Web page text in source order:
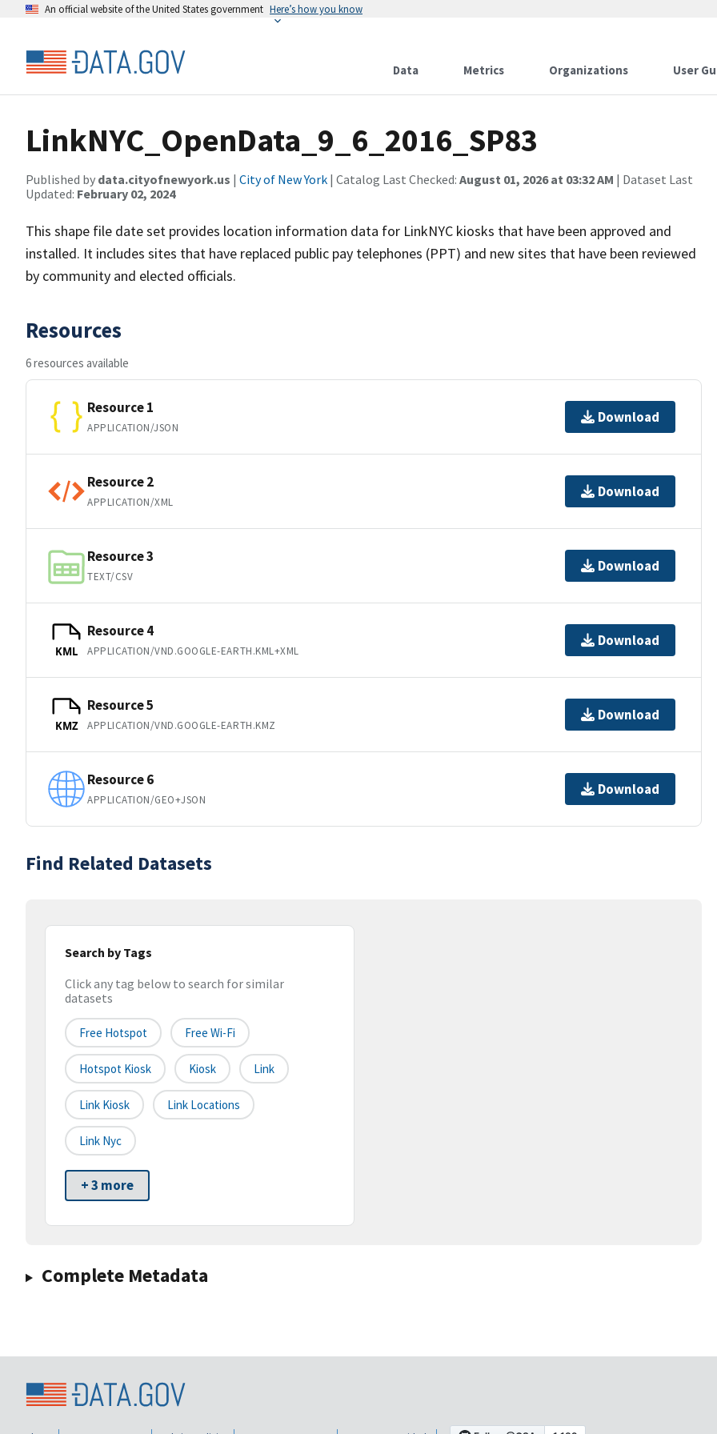
An official website of the United States government Here’s how you know
Data Metrics Organizations User
LinkNYC_OpenData_9_6_2016_SP83
Published by data.cityofnewyork.us | City of New York | Catalog Last Checked: August 01, 2026 at 03:32 AM | Dataset Last
Updated: February 02, 2024
This shape file date set provides location information data for LinkNYC kiosks that have been approved and
installed. It includes sites that have replaced public pay telephones (PPT) and new sites that have been reviewed
by community and elected officials.
Resources
6 resources available
Resource 1
APPLICATION/JSON
Download
Resource 2
APPLICATION/XML
Download
Resource 3
TEXT/CSV
Download
KML
Resource 4
APPLICATION/VND.GOOGLE-EARTH.KML+XML
Download
KMZ
Resource 5
APPLICATION/VND.GOOGLE-EARTH.KMZ
Download
Resource 6
APPLICATION/GEO+JSON
Download
Find Related Datasets
Search by Tags
Click any tag below to search for similar
datasets
Free Hotspot Free Wi-Fi
Hotspot Kiosk Kiosk Link
Link Kiosk Link Locations
Link Nyc
+ 3 more
Complete Metadata